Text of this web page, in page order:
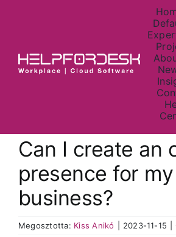
About
Investors
Contact Us
Can I create an
presence for my
business?
Megosztotta: Kiss Anikó 2023-11-15